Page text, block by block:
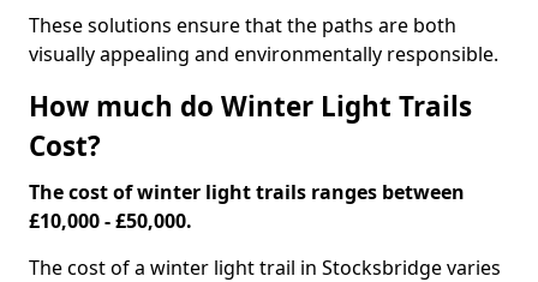
These solutions ensure that the paths are both
visually appealing and environmentally responsible.
How much do Winter Light Trails
Cost?
The cost of winter light trails ranges between
£10,000 - £50,000.
The cost of a winter light trail in Stocksbridge varies